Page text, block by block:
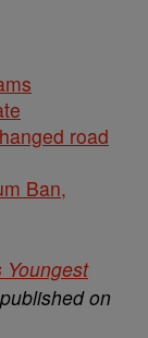
road
Ban,
Youngest
on